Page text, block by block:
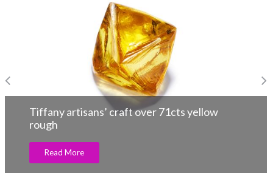
Tiffany artisans’ craft over 71cts yellow
rough
Read More